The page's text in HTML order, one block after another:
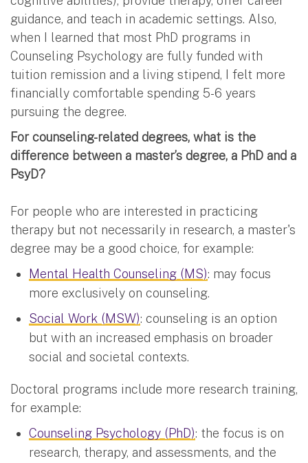
guidance, and teach in academic settings. Also,
when I learned that most PhD programs in
Counseling Psychology are fully funded with
tuition remission and a living stipend, I felt more
financially comfortable spending 5-6 years
pursuing the degree.
For counseling-related degrees, what is the
difference between a master’s degree, a PhD and a
PsyD?
For people who are interested in practicing
therapy but not necessarily in research, a master's
degree may be a good choice, for example:
Mental Health Counseling (MS): may focus
more exclusively on counseling.
Social Work (MSW): counseling is an option
but with an increased emphasis on broader
social and societal contexts.
Doctoral programs include more research training,
for example:
Counseling Psychology (PhD): the focus is on
research, therapy, and assessments, and the